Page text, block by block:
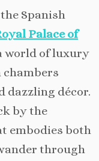
Spanish
Palace of
world of luxury
dazzling décor.
by the
embodies both
through